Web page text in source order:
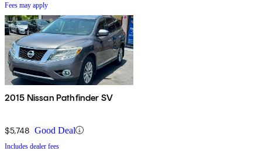
Fees may apply
2015 Nissan Pathfinder SV
$5,748 Good Deal
Includes dealer fees